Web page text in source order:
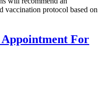
vaccination protocol based on
Appointment For